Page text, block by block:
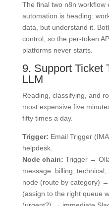
The final two n8n workflow
automation is heading:
data, but understand it.
control, so the per-token
platforms never starts.
9. Support Ticket
LLM
Reading, classifying, and
most expensive five
fifty times a day.
Trigger: Email Trigger
helpdesk.
Node chain: Trigger →
message: billing,
node (route by category)
(assign to the right queue